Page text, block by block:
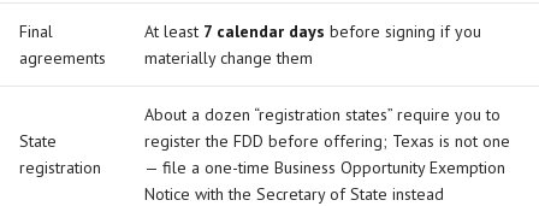
Final
agreements
At least 7 calendar days before signing if you
materially change them
State
registration
About a dozen “registration states” require you to
register the FDD before offering; Texas is not one
— file a one-time Business Opportunity Exemption
Notice with the Secretary of State instead